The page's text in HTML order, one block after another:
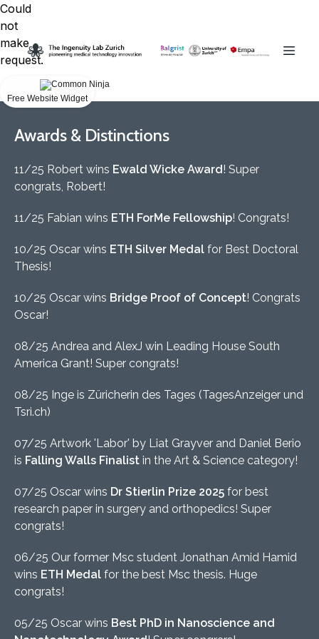
Awards & Distinctions
11/25 Robert wins Ewald Wicke Award! Super
congrats, Robert!
11/25 Fabian wins ETH ForMe Fellowship! Congrats!
10/25 Oscar wins ETH Silver Medal for Best Doctoral
Thesis!
10/25 Oscar wins Bridge Proof of Concept! Congrats
Oscar!
08/25 Andrea and AlexJ win Leading House South
America Grant! Super congrats!
08/25 Inge is Züricherin des Tages (TagesAnzeiger und
Tsri.ch)
07/25 Artwork 'Labor' by Liat Grayver and Daniel Berio
is Falling Walls Finalist in the Art & Science category!
07/25 Oscar wins Dr Stierlin Prize 2025 for best
research paper in surgery and orthopedics! Super
congrats!
06/25 Our former Msc student Jonathan Amid Hamid
wins ETH Medal for the best Msc thesis. Huge
congrats!
05/25 Oscar wins Best PhD in Nanoscience and
Could
not
make
request.
Free Website Widget